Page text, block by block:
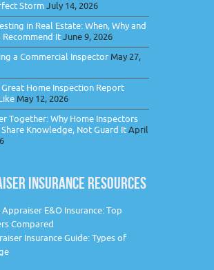
StormJuly 14, 2026
in Real Estate: When, Why and
ItJune 9, 2026
a Commercial Inspector May 27,
Home Inspection Report
May 12, 2026
Together: Why Home Inspectors
Knowledge, Not Guard ItApril
INSURANCE RESOURCES
Appraiser E&O Insurance: Top
Compared
Insurance Guide: Types of